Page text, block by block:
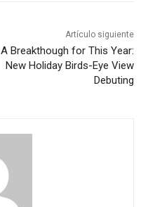
Artículo siguiente
A Breakthough for This Year:
New Holiday Birds-Eye View
Debuting